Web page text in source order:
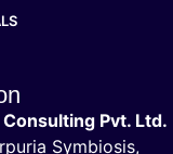
Pvt. Ltd.
Symbiosis,